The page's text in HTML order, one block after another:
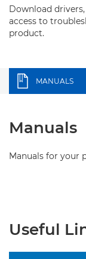
Download
access to
product.
MANUALS
Manuals
Manuals for your
Useful